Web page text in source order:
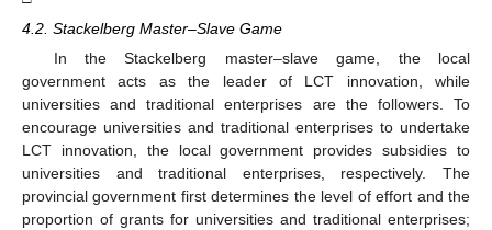
4.2. Stackelberg Master–Slave Game
In the Stackelberg master–slave game, the local
government acts as the leader of LCT innovation, while
universities and traditional enterprises are the followers. To
encourage universities and traditional enterprises to undertake
LCT innovation, the local government provides subsidies to
universities and traditional enterprises, respectively. The
provincial government first determines the level of effort and the
proportion of grants for universities and traditional enterprises;